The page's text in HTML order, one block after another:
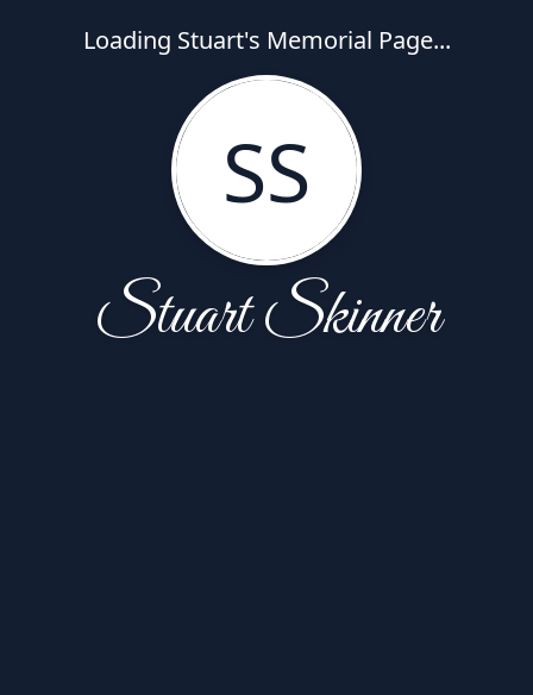
Loading Stuart's Memorial Page...
SS
Stuart Skinner